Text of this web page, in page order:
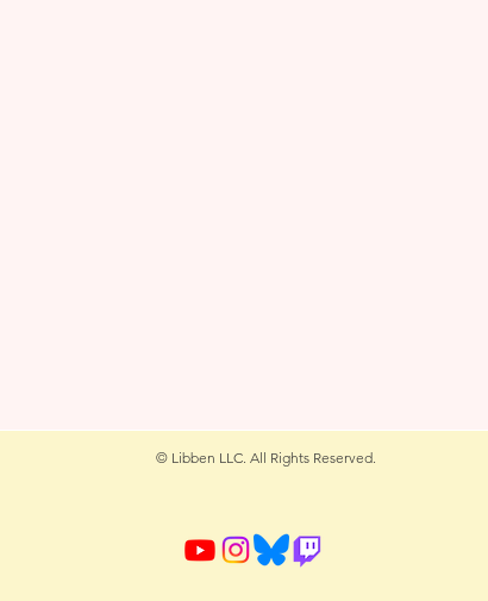
© Libben LLC. All Rights Reserved.